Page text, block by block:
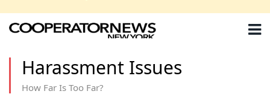
Harassment Issues
How Far Is Too Far?